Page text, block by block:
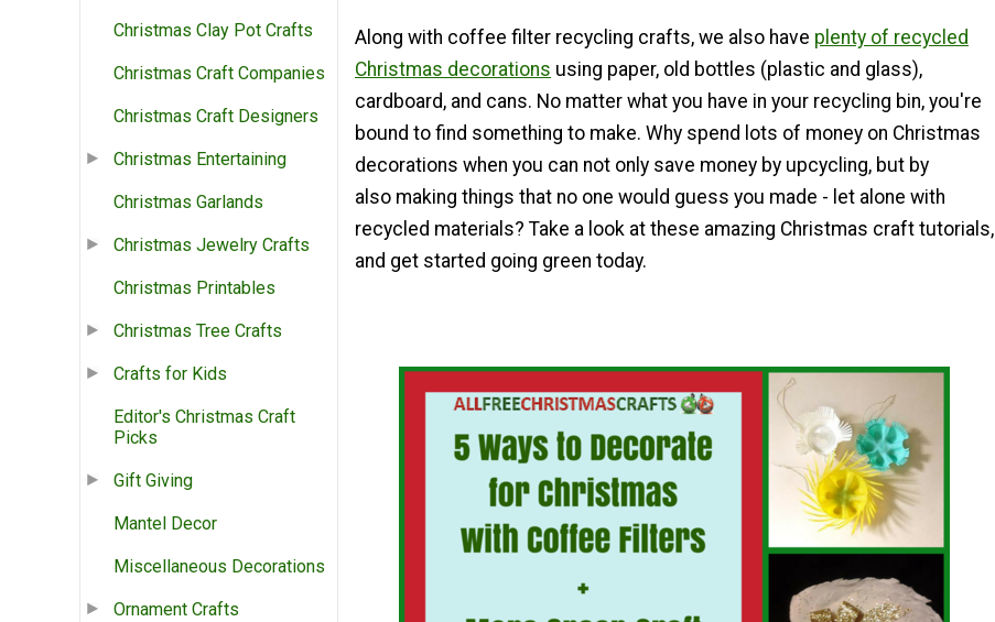
Christmas Clay Pot Crafts
Christmas Craft Companies
Christmas Craft Designers
Christmas Entertaining
Christmas Garlands
Christmas Jewelry Crafts
Christmas Printables
Christmas Tree Crafts
Crafts for Kids
Editor's Christmas Craft
Picks
Gift Giving
Mantel Decor
Miscellaneous Decorations
Ornament Crafts
Along with coffee filter recycling crafts, we also have plenty of recycled
Christmas decorations using paper, old bottles (plastic and glass),
cardboard, and cans. No matter what you have in your recycling bin, you're
bound to find something to make. Why spend lots of money on Christmas
decorations when you can not only save money by upcycling, but by
also making things that no one would guess you made - let alone with
recycled materials? Take a look at these amazing Christmas craft tutorials,
and get started going green today.